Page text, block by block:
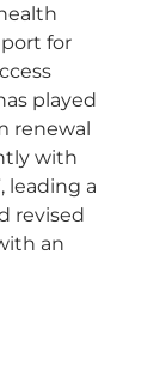
for
played
renewal
with
leading a
revised
an